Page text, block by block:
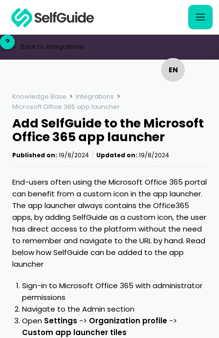
EN
?
EN
? < Back to Integrations
Knowledge Base > Integrations >
Microsoft Office 365 app launcher
Add SelfGuide to the Microsoft
Office 365 app launcher
Published on: 19/8/2024 Updated on: 19/8/2024
End-users often using the Microsoft Office 365 portal
can benefit from a custom icon in the app launcher.
The app launcher always contains the Office365
apps, by adding SelfGuide as a custom icon, the user
has direct access to the platform without the need
to remember and navigate to the URL by hand. Read
below how SelfGuide can be added to the app
launcher
Sign-in to Microsoft Office 365 with administrator
permissions
Navigate to the Admin section
Open Settings -> Organization profile ->
Custom app launcher tiles